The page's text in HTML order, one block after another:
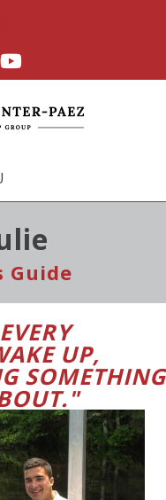
Guide
UP,
SOMETHING